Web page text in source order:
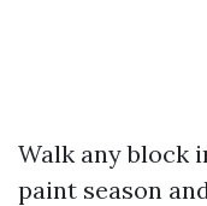
Walk any block
paint season